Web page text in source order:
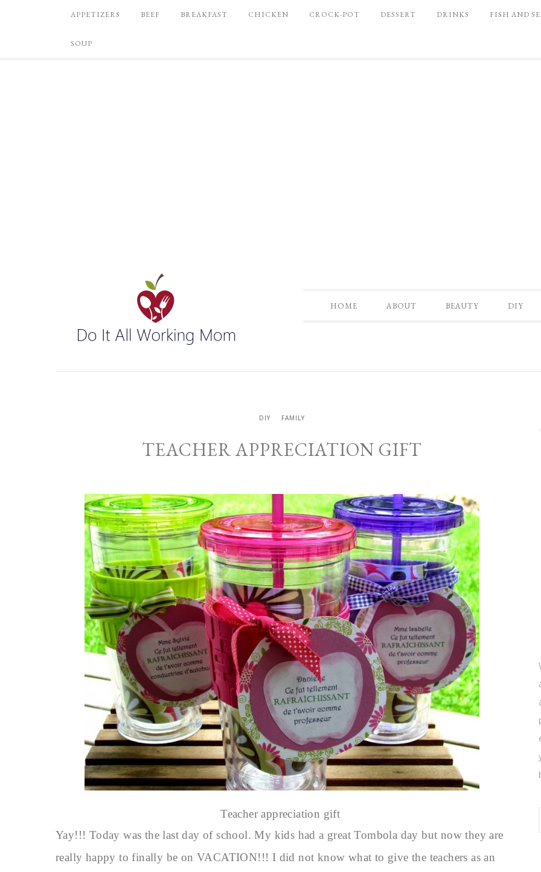
APPETIZERS BEEF BREAKFAST CHICKEN CROCK-POT DESSERT DRINKS FISH AND
SOUP
HOME ABOUT BEAUTY DIY
DIY FAMILY
TEACHER APPRECIATION GIFT
Teacher appreciation gift
Yay!!! Today was the last day of school. My kids had a great Tombola day but now they are
really happy to finally be on VACATION!!! I did not know what to give the teachers as an